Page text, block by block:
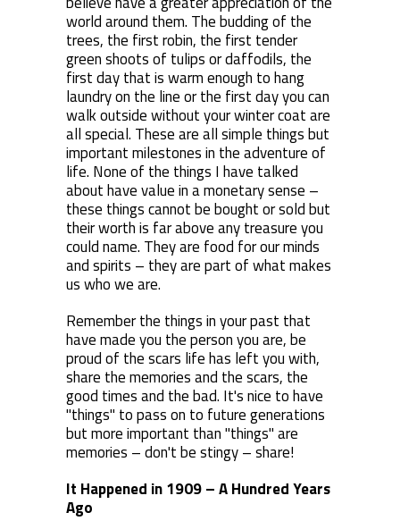
world around them. The budding of the
trees, the first robin, the first tender
green shoots of tulips or daffodils, the
first day that is warm enough to hang
laundry on the line or the first day you can
walk outside without your winter coat are
all special. These are all simple things but
important milestones in the adventure of
life. None of the things I have talked
about have value in a monetary sense –
these things cannot be bought or sold but
their worth is far above any treasure you
could name. They are food for our minds
and spirits – they are part of what makes
us who we are.
Remember the things in your past that
have made you the person you are, be
proud of the scars life has left you with,
share the memories and the scars, the
good times and the bad. It's nice to have
"things" to pass on to future generations
but more important than "things" are
memories – don't be stingy – share!
It Happened in 1909 – A Hundred Years
Ago